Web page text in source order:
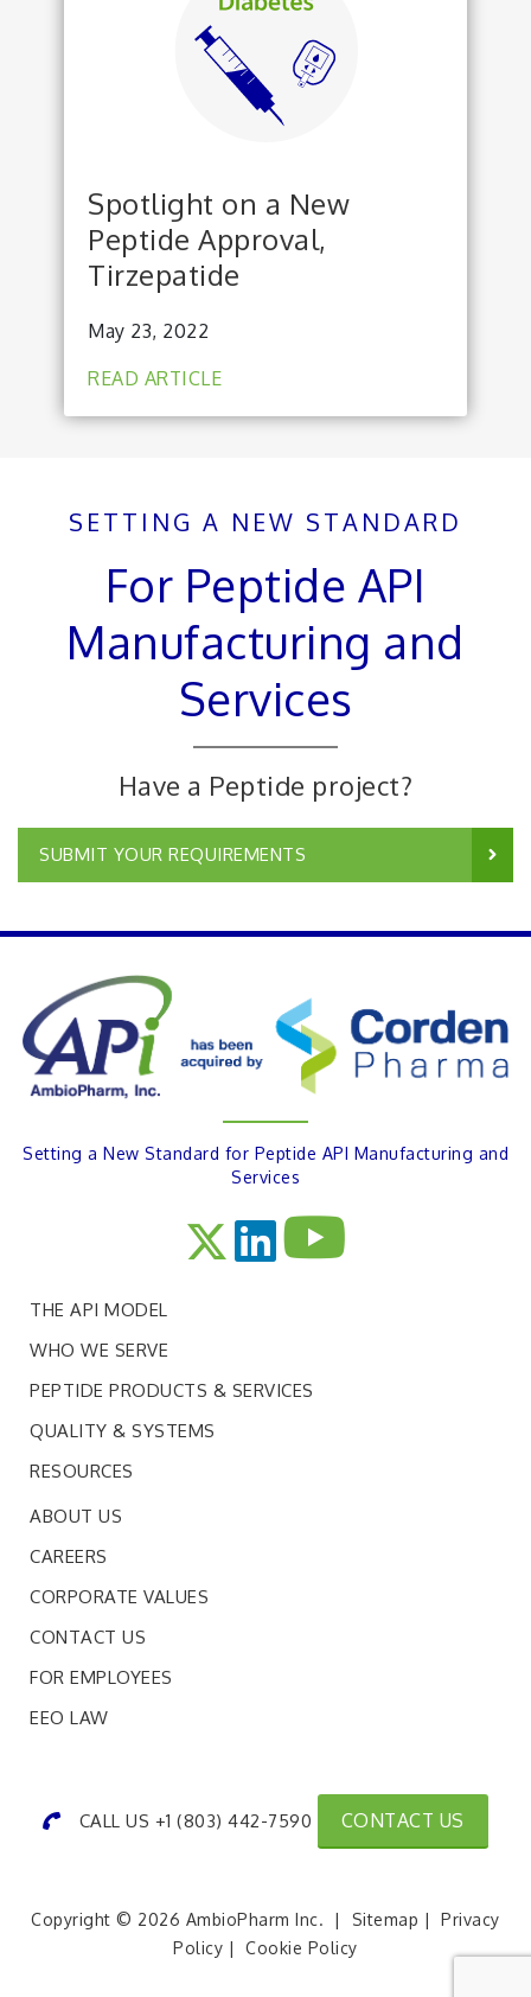
Spotlight on a New
Peptide Approval,
Tirzepatide
May 23, 2022
READ ARTICLE
SETTING A NEW STANDARD
For Peptide API
Manufacturing and
Services
Have a Peptide project?
SUBMIT YOUR REQUIREMENTS
Setting a New Standard for Peptide API Manufacturing and
Services
THE API MODEL
WHO WE SERVE
PEPTIDE PRODUCTS & SERVICES
QUALITY & SYSTEMS
RESOURCES
ABOUT US
CAREERS
CORPORATE VALUES
CONTACT US
FOR EMPLOYEES
EEO LAW
CALL US +1 (803) 442-7590 CONTACT US
Copyright © 2026 AmbioPharm Inc. | Sitemap |Privacy
Policy |Cookie Policy